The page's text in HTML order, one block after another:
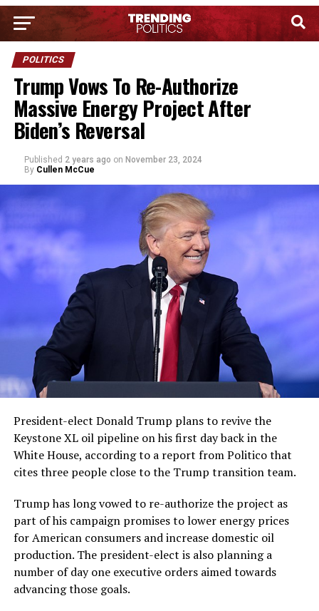
POLITICS
Trump Vows To Re-Authorize
Massive Energy Project After
Biden’s Reversal
Published 2 years ago on November 23, 2024
By Cullen McCue
President-elect Donald Trump plans to revive the
Keystone XL oil pipeline on his first day back in the
White House, according to a report from Politico that
cites three people close to the Trump transition team.
Trump has long vowed to re-authorize the project as
part of his campaign promises to lower energy prices
for American consumers and increase domestic oil
production. The president-elect is also planning a
number of day one executive orders aimed towards
advancing those goals.